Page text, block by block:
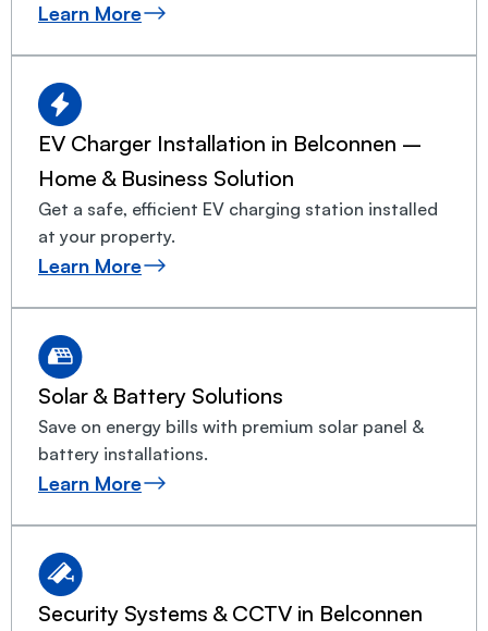
Learn More
EV Charger Installation in Belconnen –
Home & Business Solution
Get a safe, efficient EV charging station installed
at your property.
Learn More
Solar & Battery Solutions
Save on energy bills with premium solar panel &
battery installations.
Learn More
Security Systems & CCTV in Belconnen